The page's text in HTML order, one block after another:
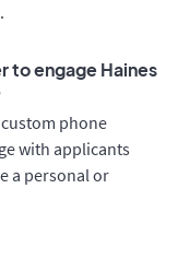
to engage Haines
phone
with applicants
a personal or